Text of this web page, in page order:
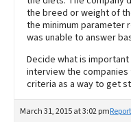
the breed or weight of
the minimum parameter
was unable to answer
Decide what is
interview the
criteria as a way to get
March 31, 2015 at 3:02 pm